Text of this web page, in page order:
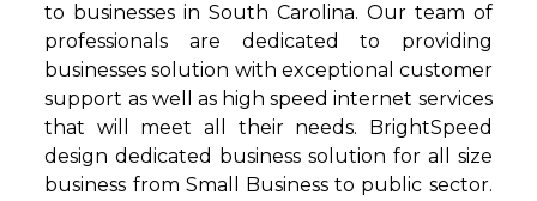
to businesses in South Carolina. Our team of
professionals are dedicated to providing
businesses solution with exceptional customer
support as well as high speed internet services
that will meet all their needs. BrightSpeed
design dedicated business solution for all size
business from Small Business to public sector.